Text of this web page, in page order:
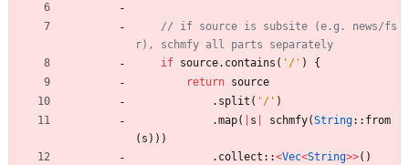
// if source is subsite (e.g. news/fs
if source. contains ( '/' )
{
return source
. split ( '/' )
.map( s schmfy(String:: from
( s ) ) )
. collect ::<Vec<String>>( )